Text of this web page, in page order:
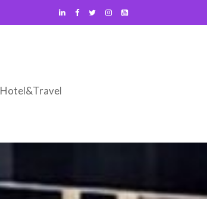
Hotel&Travel